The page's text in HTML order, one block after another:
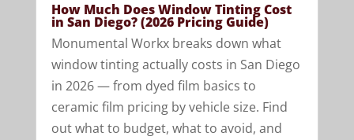
How Much Does Window Tinting Cost
in San Diego? (2026 Pricing Guide)
Monumental Workx breaks down what
window tinting actually costs in San Diego
in 2026 — from dyed film basics to
ceramic film pricing by vehicle size. Find
out what to budget, what to avoid, and